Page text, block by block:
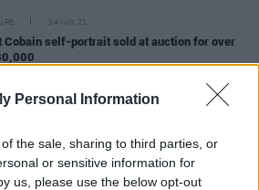
Personal Information
the sale, sharing to third parties, or
or sensitive information for
us, please use the below opt-out
14 JUN 21
Cobain self-portrait sold at auction for over
06 APR 21
by AI technology
17 FEB 21